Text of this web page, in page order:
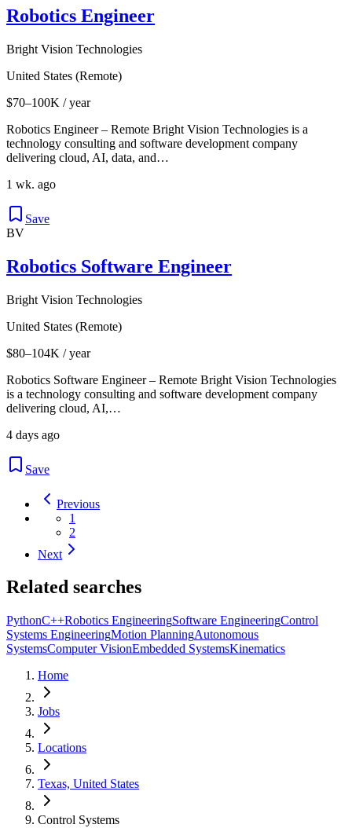
Robotics Engineer
Bright Vision Technologies
United States (Remote)
$70–100K / year
Robotics Engineer – Remote Bright Vision Technologies is a
technology consulting and software development company
delivering cloud, AI, data, and…
1 wk. ago
Save
BV
Robotics Software Engineer
Bright Vision Technologies
United States (Remote)
$80–104K / year
Robotics Software Engineer – Remote Bright Vision Technologies
is a technology consulting and software development company
delivering cloud, AI,…
4 days ago
Save
Previous
1
2
Next
Related searches
PythonC++Robotics EngineeringSoftware EngineeringControl
Systems EngineeringMotion PlanningAutonomous
SystemsComputer VisionEmbedded SystemsKinematics
Home
Jobs
Locations
Texas, United States
Control Systems